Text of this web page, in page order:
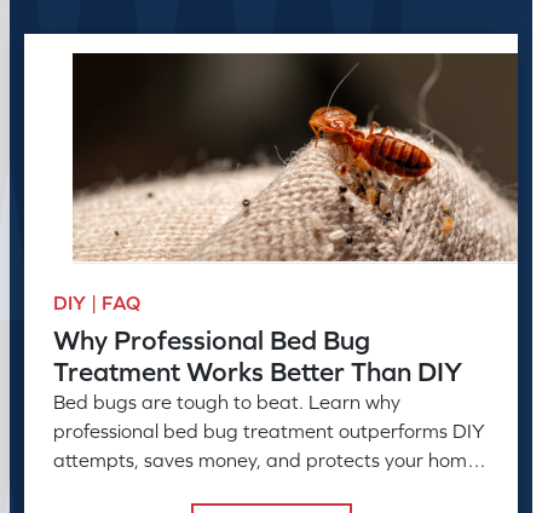
DIY | FAQ
Why Professional Bed Bug
Treatment Works Better Than DIY
Bed bugs are tough to beat. Learn why
professional bed bug treatment outperforms DIY
attempts, saves money, and protects your home